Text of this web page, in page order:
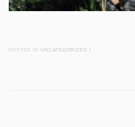
POSTED IN UNCATEGORIZED /